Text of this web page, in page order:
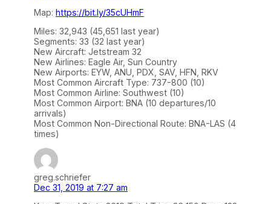
Map: https://bit.ly/35cUHmF
Miles: 32,943 (45,651 last year)
Segments: 33 (32 last year)
New Aircraft: Jetstream 32
New Airlines: Eagle Air, Sun Country
New Airports: EYW, ANU, PDX, SAV, HFN, RKV
Most Common Aircraft Type: 737-800 (10)
Most Common Airline: Southwest (10)
Most Common Airport: BNA (10 departures/10
arrivals)
Most Common Non-Directional Route: BNA-LAS (4
times)
greg.schriefer
Dec 31, 2019 at 7:27 am